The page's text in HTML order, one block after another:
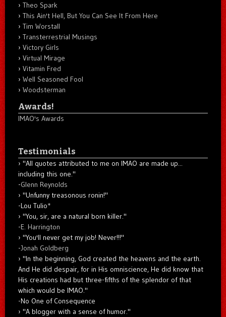
Theo Spark
This Ain't Hell, But You Can See It From Here
Tim Worstall
Transterrestrial Musings
Victory Girls
Virtual Mirage
Vitamin Fred
Well Seasoned Fool
Woodsterman
Awards!
IMAO's Awards
Testimonials
"All quotes attributed to me on IMAO are made up...
including this one."
-Glenn Reynolds
"Unfunny treasonous ronin!"
-Lou Tulio*
"You, sir, are a natural born killer."
-E. Harrington
"You'll never get my job! Never!!!"
-Jonah Goldberg
"In the beginning, God created the heavens and the earth.
And He did despair, for in His omniscience, He did know that
His creations had but three-fifths of the splendor of that
which would be IMAO."
-No One of Consequence
"A blogger with a sense of humor."